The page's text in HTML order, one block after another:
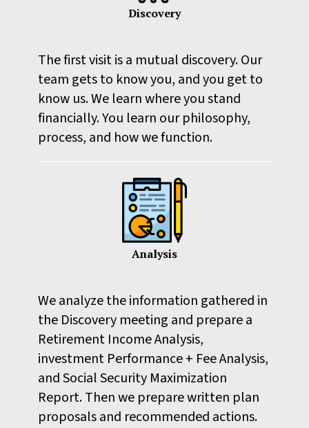
Discovery
The first visit is a mutual discovery. Our
team gets to know you, and you get to
know us. We learn where you stand
financially. You learn our philosophy,
process, and how we function.
Analysis
We analyze the information gathered in
the Discovery meeting and prepare a
Retirement Income Analysis,
investment Performance + Fee Analysis,
and Social Security Maximization
Report. Then we prepare written plan
proposals and recommended actions.